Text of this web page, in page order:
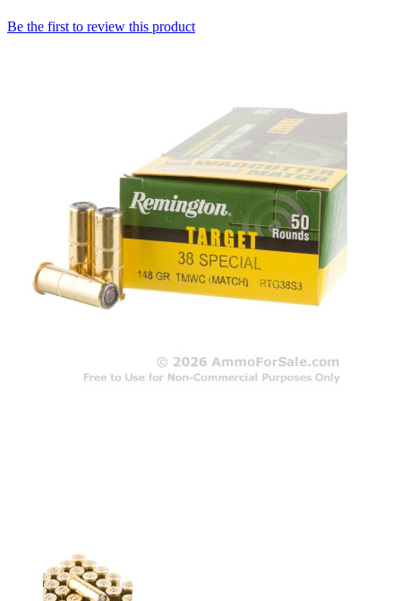
Be the first to review this product